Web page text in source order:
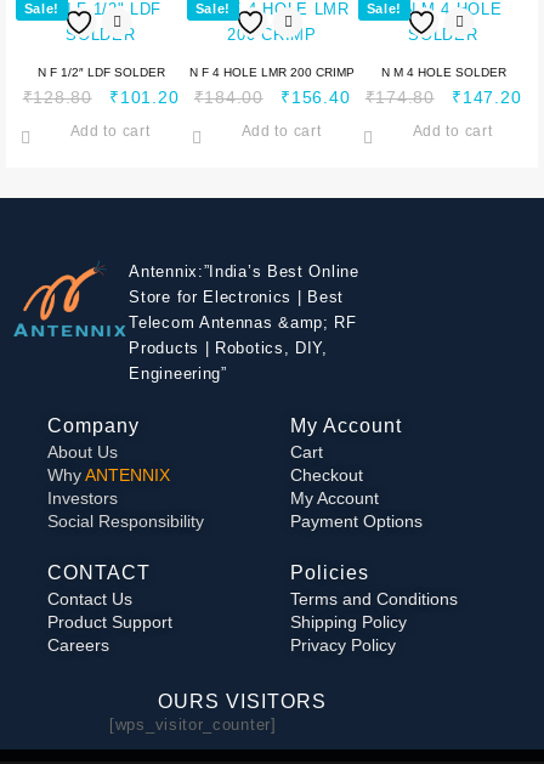
Sale!
N F 1/2″ LDF SOLDER
₹128.80 ₹101.20
Add to cart
Sale!
N F 4 HOLE LMR 200 CRIMP
₹184.00 ₹156.40
Add to cart
Sale!
N M 4 HOLE SOLDER
₹174.80 ₹147.20
Add to cart
Antennix:”India’s Best Online
Store for Electronics | Best
Telecom Antennas &amp; RF
Products | Robotics, DIY,
Engineering”
Company
About Us
WhyANTENNIX
Investors
Social Responsibility
My Account
Cart
Checkout
My Account
Payment Options
CONTACT
Contact Us
Product Support
Careers
Policies
Terms and Conditions
Shipping Policy
Privacy Policy
OURS VISITORS
[wps_visitor_counter]